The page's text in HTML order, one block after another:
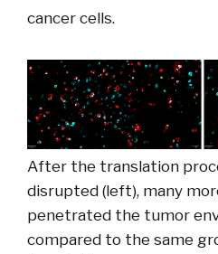
cancer cells.
After the translation
disrupted (left), many
penetrated the tumor
compared to the same